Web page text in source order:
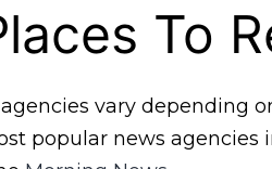
To
vary depending
popular news agencies